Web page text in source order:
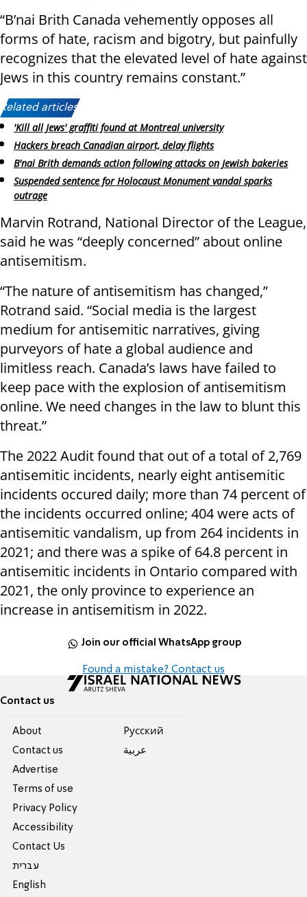
“B’nai Brith Canada vehemently opposes all
forms of hate, racism and bigotry, but painfully
recognizes that the elevated level of hate against
Jews in this country remains constant.”
Related articles:
'Kill all Jews' graffiti found at Montreal university
Hackers breach Canadian airport, delay flights
B'nai Brith demands action following attacks on Jewish bakeries
Suspended sentence for Holocaust Monument vandal sparks
outrage
Marvin Rotrand, National Director of the League,
said he was “deeply concerned” about online
antisemitism.
“The nature of antisemitism has changed,”
Rotrand said. “Social media is the largest
medium for antisemitic narratives, giving
purveyors of hate a global audience and
limitless reach. Canada’s laws have failed to
keep pace with the explosion of antisemitism
online. We need changes in the law to blunt this
threat.”
The 2022 Audit found that out of a total of 2,769
antisemitic incidents, nearly eight antisemitic
incidents occured daily; more than 74 percent of
the incidents occurred online; 404 were acts of
antisemitic vandalism, up from 264 incidents in
2021; and there was a spike of 64.8 percent in
antisemitic incidents in Ontario compared with
2021, the only province to experience an
increase in antisemitism in 2022.
Join our official WhatsApp group
Found a mistake? Contact us
Contact us
About
Contact us
Advertise
Terms of use
Privacy Policy
Accessibility
Contact Us
עברית
English
Pусский
عربية